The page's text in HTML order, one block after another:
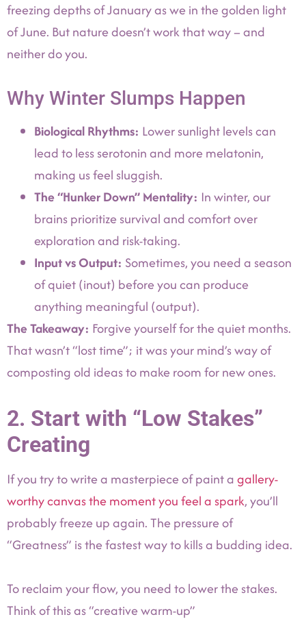
freezing depths of January as we in the golden light
of June. But nature doesn’t work that way – and
neither do you.
Why Winter Slumps Happen
Biological Rhythms: Lower sunlight levels can
lead to less serotonin and more melatonin,
making us feel sluggish.
The “Hunker Down” Mentality: In winter, our
brains prioritize survival and comfort over
exploration and risk-taking.
Input vs Output: Sometimes, you need a season
of quiet (inout) before you can produce
anything meaningful (output).
The Takeaway: Forgive yourself for the quiet months.
That wasn’t “lost time”; it was your mind’s way of
composting old ideas to make room for new ones.
2. Start with “Low Stakes”
Creating
If you try to write a masterpiece of paint agallery-
worthy canvas the moment you feel a spark, you’ll
probably freeze up again. The pressure of
“Greatness” is the fastest way to kills a budding idea.
To reclaim your flow, you need to lower the stakes.
Think of this as “creative warm-up”